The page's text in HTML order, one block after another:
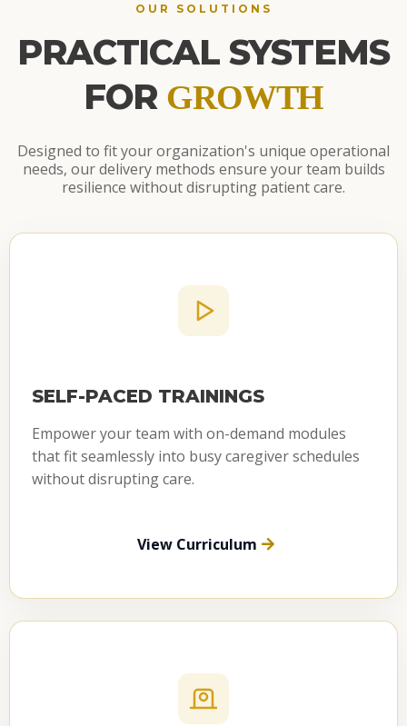
OUR SOLUTIONS
PRACTICAL SYSTEMS
FOR GROWTH
Designed to fit your organization's unique operational
needs, our delivery methods ensure your team builds
resilience without disrupting patient care.
SELF-PACED TRAININGS
Empower your team with on-demand modules
that fit seamlessly into busy caregiver schedules
without disrupting care.
View Curriculum